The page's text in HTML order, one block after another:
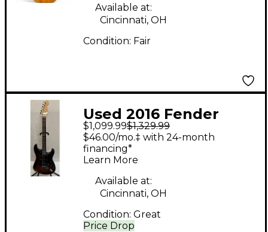
Available at:
Cincinnati, OH
Condition: Fair
Used 2016 Fender
American Elite
Stratocaster HSS
Shawbucker DARK
SUNBURST Solid Body
Electric Guitar
$1,099.99$1,329.99
Price Drop
$46.00/mo.‡ with 24-month
financing*
Learn More
Available at:
Cincinnati, OH
Condition: Great